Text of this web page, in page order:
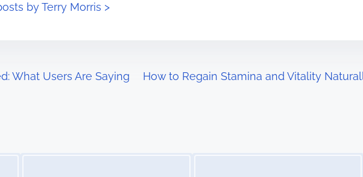
by Terry Morris >
What Users Are Saying
How to Regain Stamina and Vitality